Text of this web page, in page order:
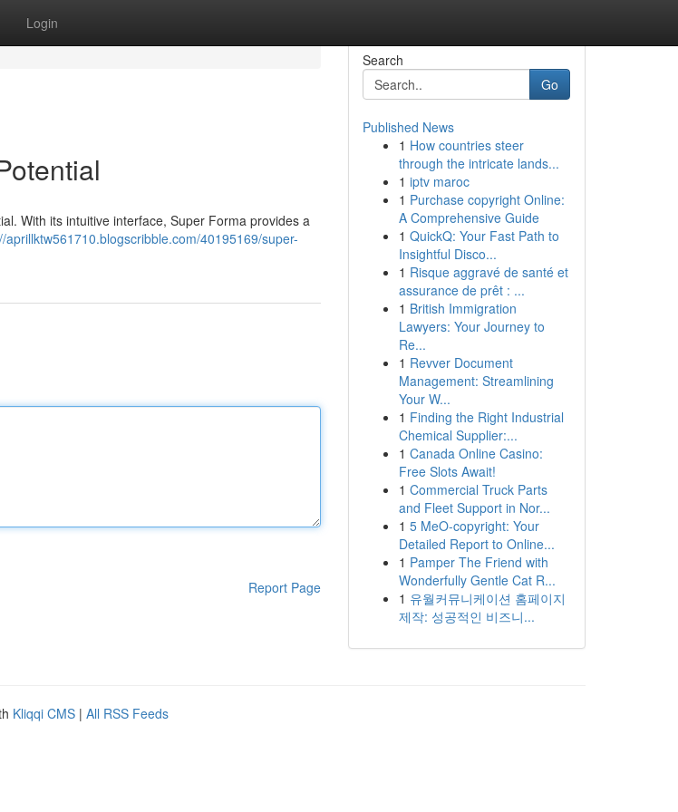
Login
With its intuitive interface, Super Forma provides a
aprillktw561710.blogscribble.com/40195169/super-
Report Page
Search
Go
Published News
1 How countries steer
through the intricate lands...
1 iptv maroc
1 Purchase copyright Online:
A Comprehensive Guide
1 QuickQ: Your Fast Path to
Insightful Disco...
1 Risque aggravé de santé et
assurance de prêt : ...
1 British Immigration
Lawyers: Your Journey to
Re...
1 Revver Document
Management: Streamlining
Your W...
1 Finding the Right Industrial
Chemical Supplier:...
1 Canada Online Casino:
Free Slots Await!
1 Commercial Truck Parts
and Fleet Support in Nor...
1 5 MeO-copyright: Your
Detailed Report to Online...
1 Pamper The Friend with
Wonderfully Gentle Cat R...
1 유월커뮤니케이션 홈페이지
제작: 성공적인 비즈니...
Kliqqi CMS | All RSS Feeds